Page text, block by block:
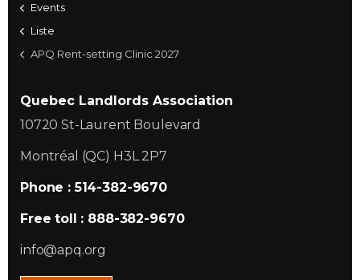
Events
Liste
APQ Rent-setting Clinic 2027
Quebec Landlords Association
10720 St-Laurent Boulevard
Montréal (QC) H3L 2P7
Phone : 514-382-9670
Free toll : 888-382-9670
info@apq.org